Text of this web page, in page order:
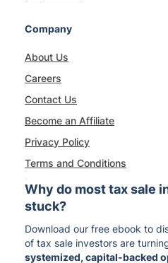
Company
About Us
Careers
Contact Us
Become an Affiliate
Privacy Policy
Terms and Conditions
Why do most tax sale
stuck?
Download our free ebook to
of tax sale investors are
systemized, capital-backed